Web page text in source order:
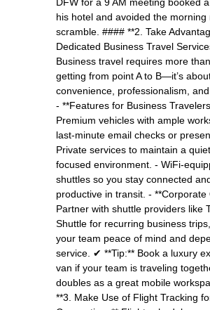
his hotel and avoided the morning
scramble. #### **2. Take
Dedicated Business Travel
Business travel requires more
getting from point A to B—it’s
convenience, professionalism, and
- **Features for Business
Premium vehicles with ample
last-minute email checks or
Private services to maintain a
focused environment. - WiFi-
shuttles so you stay connected
productive in transit. - **Corporate
Partner with shuttle providers like
Shuttle for recurring business
your team peace of mind and
service. ✔ **Tip:** Book a luxury
van if your team is traveling
doubles as a great mobile
**3. Make Use of Flight Tracking